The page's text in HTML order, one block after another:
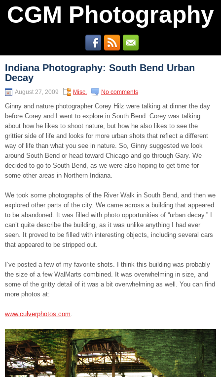
CGM Photography
Indiana Photography: South Bend Urban
Decay
August 27, 2009 Misc. No comments
Ginny and nature photographer Corey Hilz were talking at dinner the day
before Corey and I went to explore in South Bend. Corey was talking
about how he likes to shoot nature, but how he also likes to see the
grittier side of life and looks for more urban shots that reflect a different
way of life than what you see in nature. So, Ginny suggested we look
around South Bend or head toward Chicago and go through Gary. We
decided to go to South Bend, as we were also hoping to get time for
some other areas in Northern Indiana.
We took some photographs of the River Walk in South Bend, and then we
explored other parts of the city. We came across a building that appeared
to be abandoned. It was filled with photo opportunities of “urban decay.” I
can’t quite describe the building, as it was unlike anything I had ever
seen. It proved to be filled with interesting objects, including several cars
that appeared to be stripped out.
I’ve posted a few of my favorite shots. I think this building was probably
the size of a few WalMarts combined. It was overwhelming in size, and
some of the gritty detail of it was a bit overwhelming as well. You can find
more photos at:
www.culverphotos.com.